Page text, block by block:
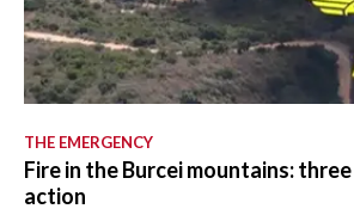
THE EMERGENCY
Fire in the Burcei mountains:
action